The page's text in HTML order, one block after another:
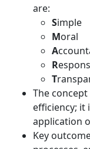
are:
Simple
Moral
A
R
T
The
efficiency; it
application
Key